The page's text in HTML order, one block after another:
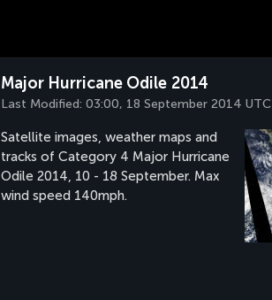
Major Hurricane Odile 2014
Last Modified: 03:00, 18 September 2014 UTC
Satellite images, weather maps and
tracks of Category 4 Major Hurricane
Odile 2014, 10 - 18 September. Max
wind speed 140mph.